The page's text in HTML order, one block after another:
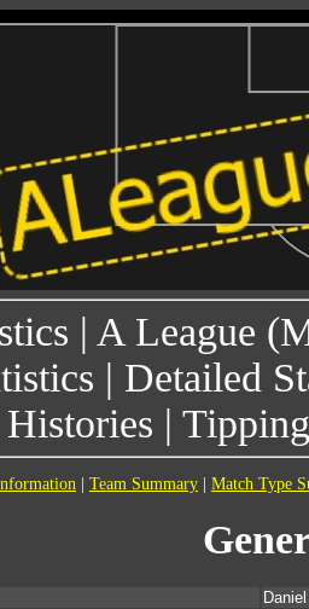
| A League
| Detailed
|
Team Summary Match Type